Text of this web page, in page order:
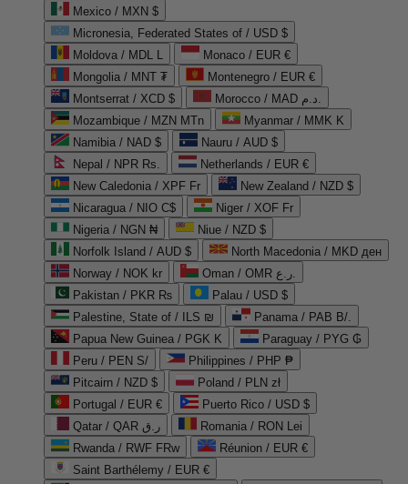
Mexico / MXN $
Micronesia, Federated States of / USD $
Moldova / MDL L
Monaco / EUR €
Mongolia / MNT ₮
Montenegro / EUR €
Montserrat / XCD $
Morocco / MAD د.م.
Mozambique / MZN MTn
Myanmar / MMK K
Namibia / NAD $
Nauru / AUD $
Nepal / NPR Rs.
Netherlands / EUR €
New Caledonia / XPF Fr
New Zealand / NZD $
Nicaragua / NIO C$
Niger / XOF Fr
Nigeria / NGN ₦
Niue / NZD $
Norfolk Island / AUD $
North Macedonia / MKD ден
Norway / NOK kr
Oman / OMR ر.ع.
Pakistan / PKR ₨
Palau / USD $
Palestine, State of / ILS ₪
Panama / PAB B/.
Papua New Guinea / PGK K
Paraguay / PYG ₲
Peru / PEN S/
Philippines / PHP ₱
Pitcairn / NZD $
Poland / PLN zł
Portugal / EUR €
Puerto Rico / USD $
Qatar / QAR ر.ق
Romania / RON Lei
Rwanda / RWF FRw
Réunion / EUR €
Saint Barthélemy / EUR €